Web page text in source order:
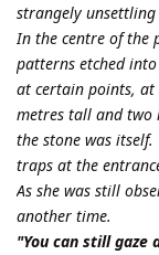
strangely
In the centre of the
patterns etched
at certain points, at
metres tall and two
the stone was
traps at the
As she was still
another time.
"You can still